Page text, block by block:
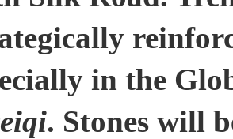
in the
. Stones will